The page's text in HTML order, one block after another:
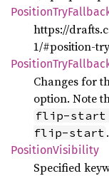
Position
https://
1/#position-
Position
Changes for
option. Note
flip-
flip-start .
PositionVisibility
Specified